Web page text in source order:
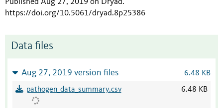
https://doi.org/10.5061/dryad.8p25386
Data files
Aug 27, 2019 version files 6.48 KB
pathogen_data_summary.csv 6.48 KB